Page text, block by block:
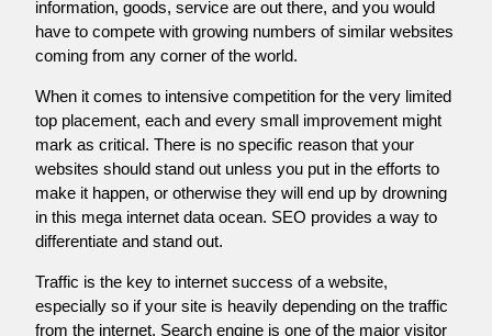
information, goods, service are out there, and you would
have to compete with growing numbers of similar websites
coming from any corner of the world.
When it comes to intensive competition for the very limited
top placement, each and every small improvement might
mark as critical. There is no specific reason that your
websites should stand out unless you put in the efforts to
make it happen, or otherwise they will end up by drowning
in this mega internet data ocean. SEO provides a way to
differentiate and stand out.
Traffic is the key to internet success of a website,
especially so if your site is heavily depending on the traffic
from the internet. Search engine is one of the major visitor